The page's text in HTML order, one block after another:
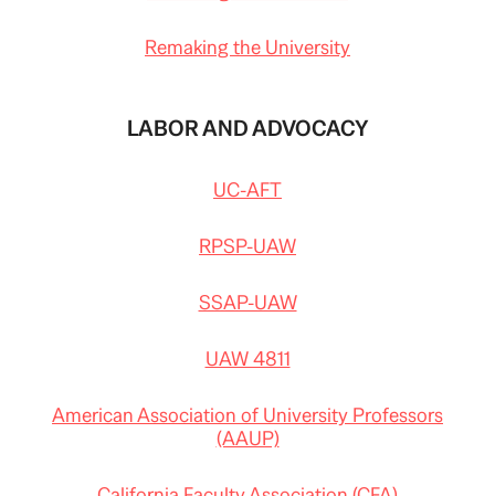
Remaking the University
LABOR AND ADVOCACY
UC-AFT
RPSP-UAW
SSAP-UAW
UAW 4811
American Association of University Professors
(AAUP)